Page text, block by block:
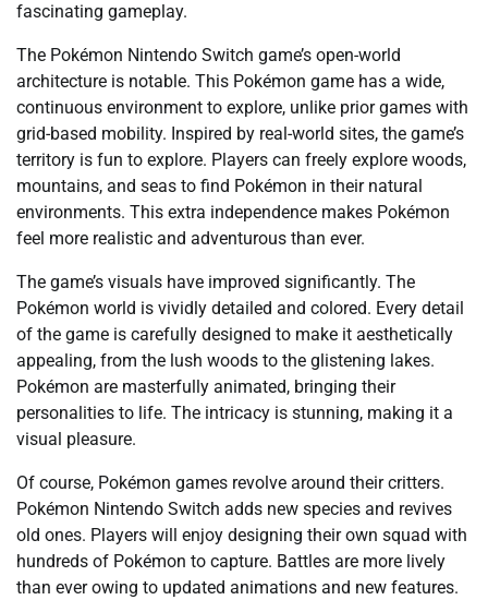
fascinating gameplay.
The Pokémon Nintendo Switch game’s open-world
architecture is notable. This Pokémon game has a wide,
continuous environment to explore, unlike prior games with
grid-based mobility. Inspired by real-world sites, the game’s
territory is fun to explore. Players can freely explore woods,
mountains, and seas to find Pokémon in their natural
environments. This extra independence makes Pokémon
feel more realistic and adventurous than ever.
The game’s visuals have improved significantly. The
Pokémon world is vividly detailed and colored. Every detail
of the game is carefully designed to make it aesthetically
appealing, from the lush woods to the glistening lakes.
Pokémon are masterfully animated, bringing their
personalities to life. The intricacy is stunning, making it a
visual pleasure.
Of course, Pokémon games revolve around their critters.
Pokémon Nintendo Switch adds new species and revives
old ones. Players will enjoy designing their own squad with
hundreds of Pokémon to capture. Battles are more lively
than ever owing to updated animations and new features.